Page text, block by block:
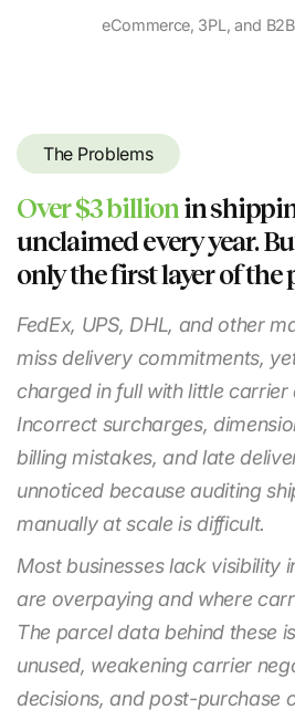
eCommerce, 3PL, and
The Problems
Over $3 billion in
unclaimed every year.
only the first layer of the
FedEx, UPS, DHL, and other
miss delivery commitments,
charged in full with little carrier
Incorrect surcharges,
billing mistakes, and late
unnoticed because auditing
manually at scale is difficult.
Most businesses lack visibility
are overpaying and where
The parcel data behind these
unused, weakening carrier
decisions, and post-purchase